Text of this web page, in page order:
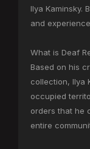
Ilya Kaminsky.
and
What is Deaf
Based on his
collection, Ilya
occupied
orders that he
entire